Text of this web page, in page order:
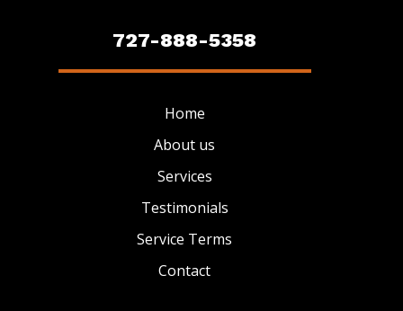
727-888-5358
Home
About us
Services
Testimonials
Service Terms
Contact